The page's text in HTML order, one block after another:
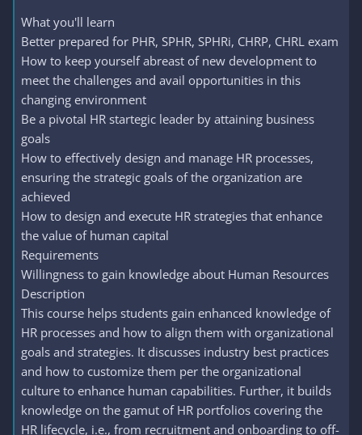
What you'll learn
Better prepared for PHR, SPHR, SPHRi, CHRP, CHRL exam
How to keep yourself abreast of new development to
meet the challenges and avail opportunities in this
changing environment
Be a pivotal HR startegic leader by attaining business
goals
How to effectively design and manage HR processes,
ensuring the strategic goals of the organization are
achieved
How to design and execute HR strategies that enhance
the value of human capital
Requirements
Willingness to gain knowledge about Human Resources
Description
This course helps students gain enhanced knowledge of
HR processes and how to align them with organizational
goals and strategies. It discusses industry best practices
and how to customize them per the organizational
culture to enhance human capabilities. Further, it builds
knowledge on the gamut of HR portfolios covering the
HR lifecycle, i.e., from recruitment and onboarding to off-